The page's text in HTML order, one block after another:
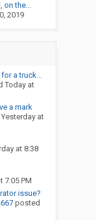
on the...
2019
a truck...
Today at
a mark
Yesterday at
at 8:38
7:05 PM
issue?
posted